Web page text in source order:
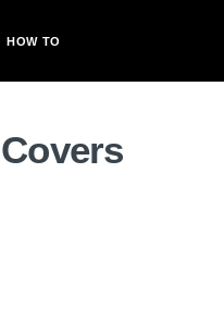
HOW TO